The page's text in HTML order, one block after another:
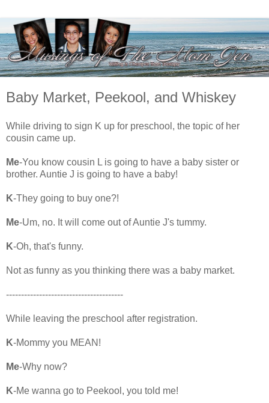
Baby Market, Peekool, and Whiskey
While driving to sign K up for preschool, the topic of her
cousin came up.
Me-You know cousin L is going to have a baby sister or
brother. Auntie J is going to have a baby!
K-They going to buy one?!
Me-Um, no. It will come out of Auntie J's tummy.
K-Oh, that's funny.
Not as funny as you thinking there was a baby market.
---------------------------------------
While leaving the preschool after registration.
K-Mommy you MEAN!
Me-Why now?
K-Me wanna go to Peekool, you told me!